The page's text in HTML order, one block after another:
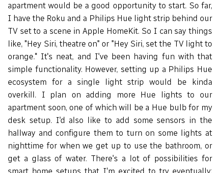
apartment would be a good opportunity to start. So far,
I have the Roku and a Philips Hue light strip behind our
TV set to a scene in Apple HomeKit. So I can say things
like, "Hey Siri, theatre on" or "Hey Siri, set the TV light to
orange." It's neat, and I've been having fun with that
simple functionality. However, setting up a Philips Hue
ecosystem for a single light strip would be kinda
overkill. I plan on adding more Hue lights to our
apartment soon, one of which will be a Hue bulb for my
desk setup. I'd also like to add some sensors in the
hallway and configure them to turn on some lights at
nighttime for when we get up to use the bathroom, or
get a glass of water. There's a lot of possibilities for